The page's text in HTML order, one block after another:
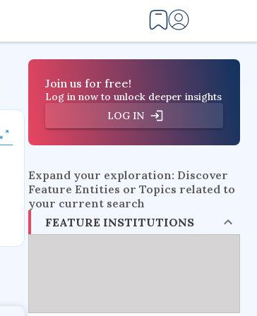
Join us for free!
Log in now to unlock deeper insights
LOG IN
Expand your exploration: Discover
Feature Entities or Topics related to
your current search
FEATURE INSTITUTIONS